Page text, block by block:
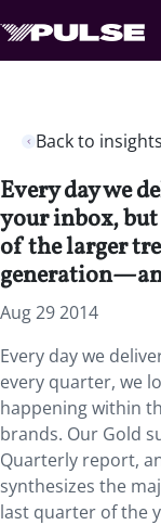
Back to insights
Every day we
your inbox, but
of the larger
Aug 29 2014
Every day we
every quarter, we
happening within
brands. Our Gold
Quarterly report,
synthesizes the
last quarter of the